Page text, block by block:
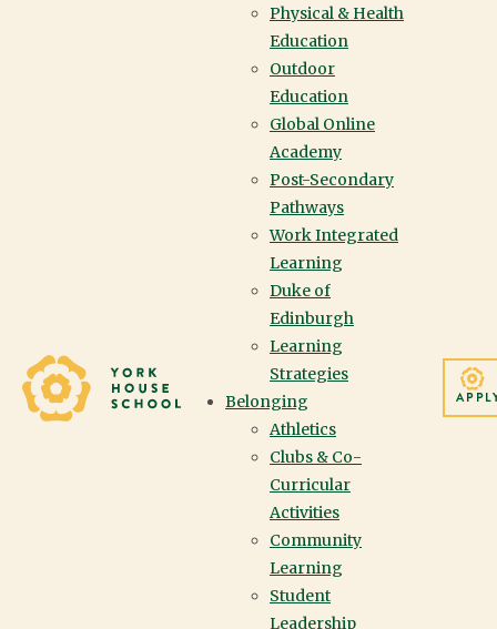
Yorkhouse School
Physical & Health
Education
Outdoor
Education
Global Online
Academy
Post-Secondary
Pathways
Work Integrated
Learning
Duke of
Edinburgh
Learning
Strategies
Belonging
Athletics
Clubs & Co-
Curricular
Activities
Community
Learning
Student
Leadership
Thank you for your
interest in York House
School. We look forward
to getting to know you
and your family through